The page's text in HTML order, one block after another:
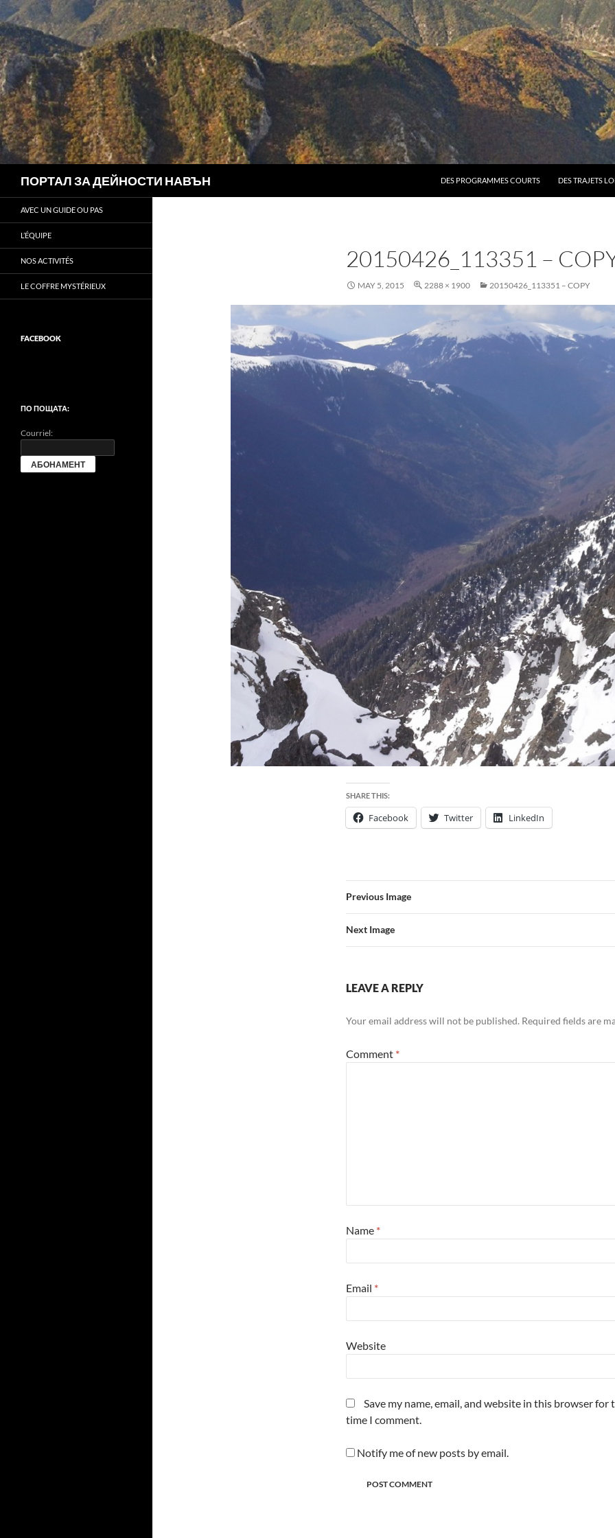
ПОРТАЛ ЗА ДЕЙНОСТИ НАВЪН
DES PROGRAMMES COURTS
DES TRAJETS
20150426_113351 –
MAY 5, 2015 2288 × 1900 20150426_113351 – COPY
SHARE THIS:
Facebook Twitter LinkedIn
Previous Image
Next Image
LEAVE A REPLY
Your email address will not be published. Required fields are
Comment *
Name *
Email *
Website
Save my name, email, and website in this browser for
time I comment.
Notify me of new posts by email.
AVEC UN GUIDE OU PAS
L’ÉQUIPE
NOS ACTIVITÉS
LE COFFRE MYSTÉRIEUX
FACEBOOK
ПО ПОЩАТА:
Courriel: